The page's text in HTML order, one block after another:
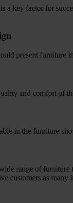
a key factor for
present furniture
and comfort of
in the furniture
range of furniture
customers as many